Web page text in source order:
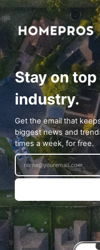
Stay on
industry.
Get the email that
biggest news and
times a week, for free.